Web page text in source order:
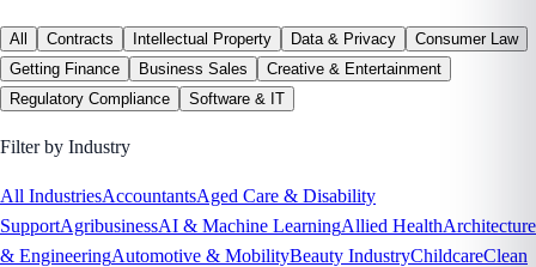
All Contracts Intellectual Property Data & Privacy
Consumer Law
Getting Finance
Business Sales
Creative & Entertainment
Regulatory Compliance
Software & IT
Filter by Industry
All IndustriesAccountantsAged Care & Disability
SupportAgribusinessAI & Machine LearningAllied HealthArchitecture
& EngineeringAutomotive & MobilityBeauty IndustryChildcareClean